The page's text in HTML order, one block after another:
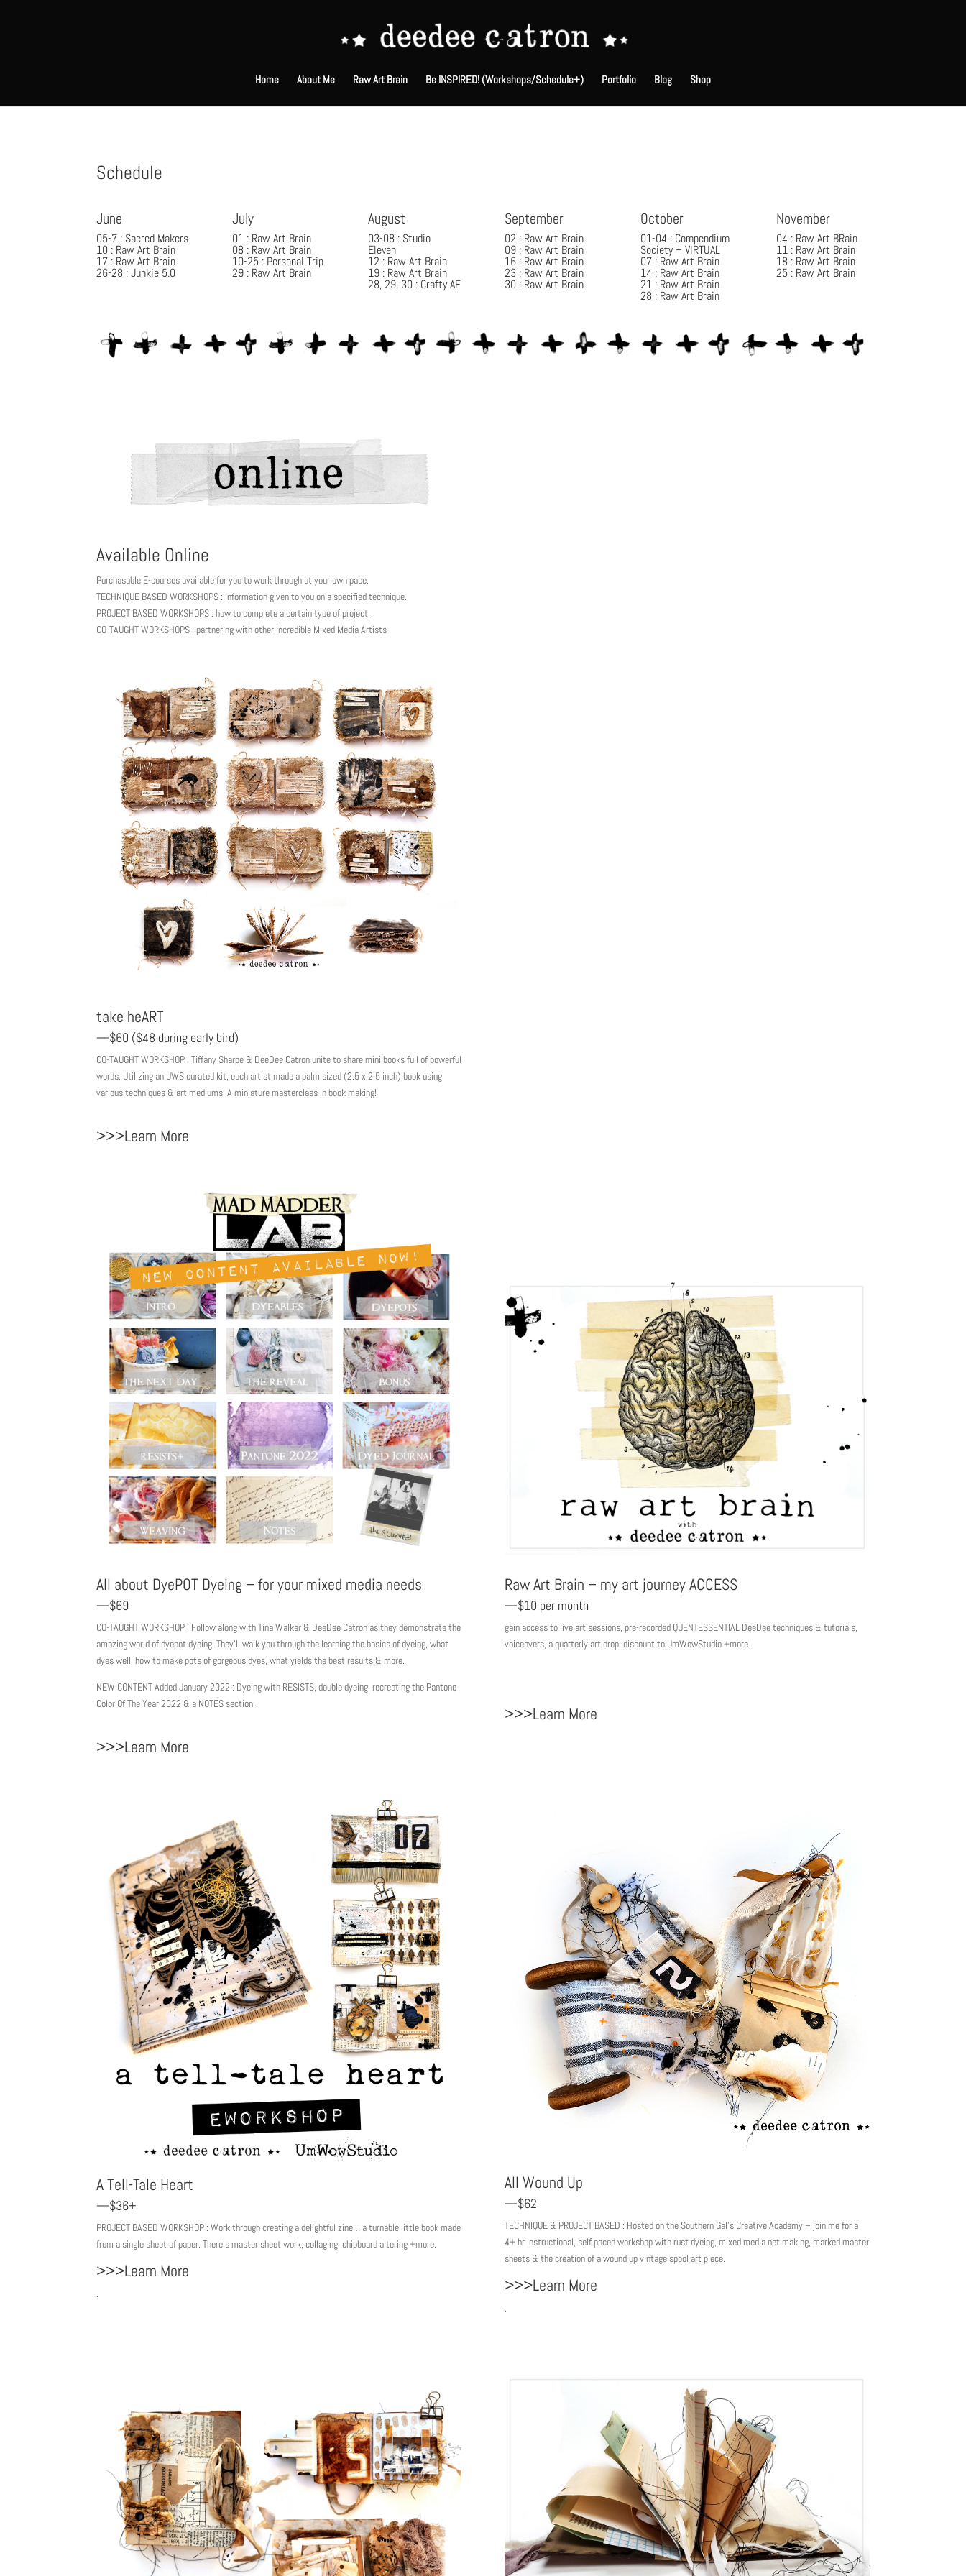
Home About Me Raw Art Brain Be INSPIRED! (Workshops/Schedule+) Portfolio Blog Shop
Schedule
June
05-7 : Sacred Makers
10 : Raw Art Brain
17 : Raw Art Brain
26-28 : Junkie 5.0
July
01 : Raw Art Brain
08 : Raw Art Brain
10-25 : Personal Trip
29 : Raw Art Brain
August
03-08 : Studio
Eleven
12 : Raw Art Brain
19 : Raw Art Brain
28, 29, 30 : Crafty AF
September
02 : Raw Art Brain
09 : Raw Art Brain
16 : Raw Art Brain
23 : Raw Art Brain
30 : Raw Art Brain
October
01-04 : Compendium
Society – VIRTUAL
07 : Raw Art Brain
14 : Raw Art Brain
21 : Raw Art Brain
28 : Raw Art Brain
November
04 : Raw Art BRain
11 : Raw Art Brain
18 : Raw Art Brain
25 : Raw Art Brain
Available Online
Purchasable E-courses available for you to work through at your own pace.
TECHNIQUE BASED WORKSHOPS : information given to you on a specified technique.
PROJECT BASED WORKSHOPS : how to complete a certain type of project.
CO-TAUGHT WORKSHOPS : partnering with other incredible Mixed Media Artists
take heART
—$60 ($48 during early bird)
CO-TAUGHT WORKSHOP : Tiffany Sharpe & DeeDee Catron unite to share mini books full of powerful
words. Utilizing an UWS curated kit, each artist made a palm sized (2.5 x 2.5 inch) book using
various techniques & art mediums. A miniature masterclass in book making!
>>>Learn More
All about DyePOT Dyeing – for your mixed media needs
—$69
CO-TAUGHT WORKSHOP : Follow along with Tina Walker & DeeDee Catron as they demonstrate the
amazing world of dyepot dyeing. They’ll walk you through the learning the basics of dyeing, what
dyes well, how to make pots of gorgeous dyes, what yields the best results & more.
NEW CONTENT Added January 2022 : Dyeing with RESISTS, double dyeing, recreating the Pantone
Color Of The Year 2022 & a NOTES section.
>>>Learn More
Raw Art Brain – my art journey ACCESS
—$10 per month
gain access to live art sessions, pre-recorded QUENTESSENTIAL DeeDee techniques & tutorials,
voiceovers, a quarterly art drop, discount to UmWowStudio +more.
>>>Learn More
A Tell-Tale Heart
—$36+
PROJECT BASED WORKSHOP : Work through creating a delightful zine… a turnable little book made
from a single sheet of paper. There’s master sheet work, collaging, chipboard altering +more.
>>>Learn More
.
All Wound Up
—$62
TECHNIQUE & PROJECT BASED : Hosted on the Southern Gal’s Creative Academy – join me for a
4+ hr instructional, self paced workshop with rust dyeing, mixed media net making, marked master
sheets & the creation of a wound up vintage spool art piece.
>>>Learn More
.